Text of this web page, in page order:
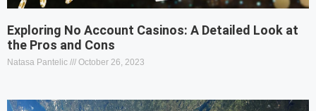
Exploring No Account Casinos: A Detailed Look at
the Pros and Cons
Natasa Pantelic October 26, 2023